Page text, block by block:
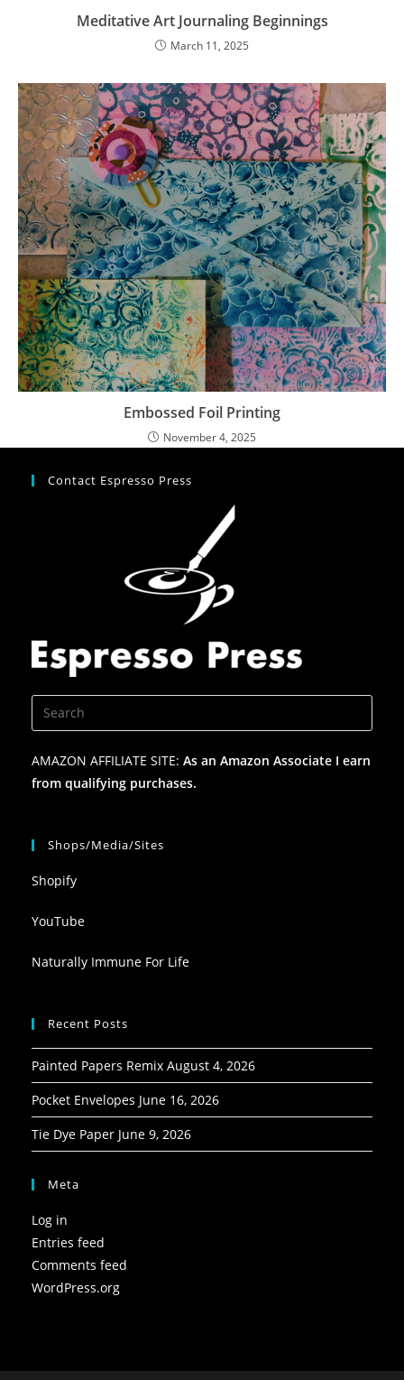
Meditative Art Journaling Beginnings
March 11, 2025
Embossed Foil Printing
November 4, 2025
Contact Espresso Press
AMAZON AFFILIATE SITE: As an Amazon Associate I earn
from qualifying purchases.
Shops/Media/Sites
Shopify
YouTube
Naturally Immune For Life
Recent Posts
Painted Papers Remix August 4, 2026
Pocket Envelopes June 16, 2026
Tie Dye Paper June 9, 2026
Meta
Log in
Entries feed
Comments feed
WordPress.org